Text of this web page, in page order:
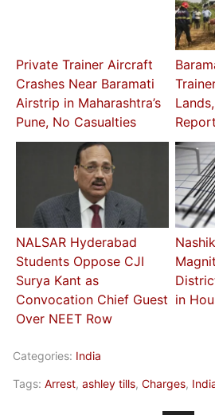
Private Trainer Aircraft
Crashes Near Baramati
Airstrip in Maharashtra’s
Pune, No Casualties
NALSAR Hyderabad
Students Oppose CJI
Surya Kant as
Convocation Chief Guest
Over NEET Row
in
Categories: India
Tags: Arrest, ashley tills, Charges,